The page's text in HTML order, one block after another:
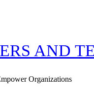
AND
Organizations